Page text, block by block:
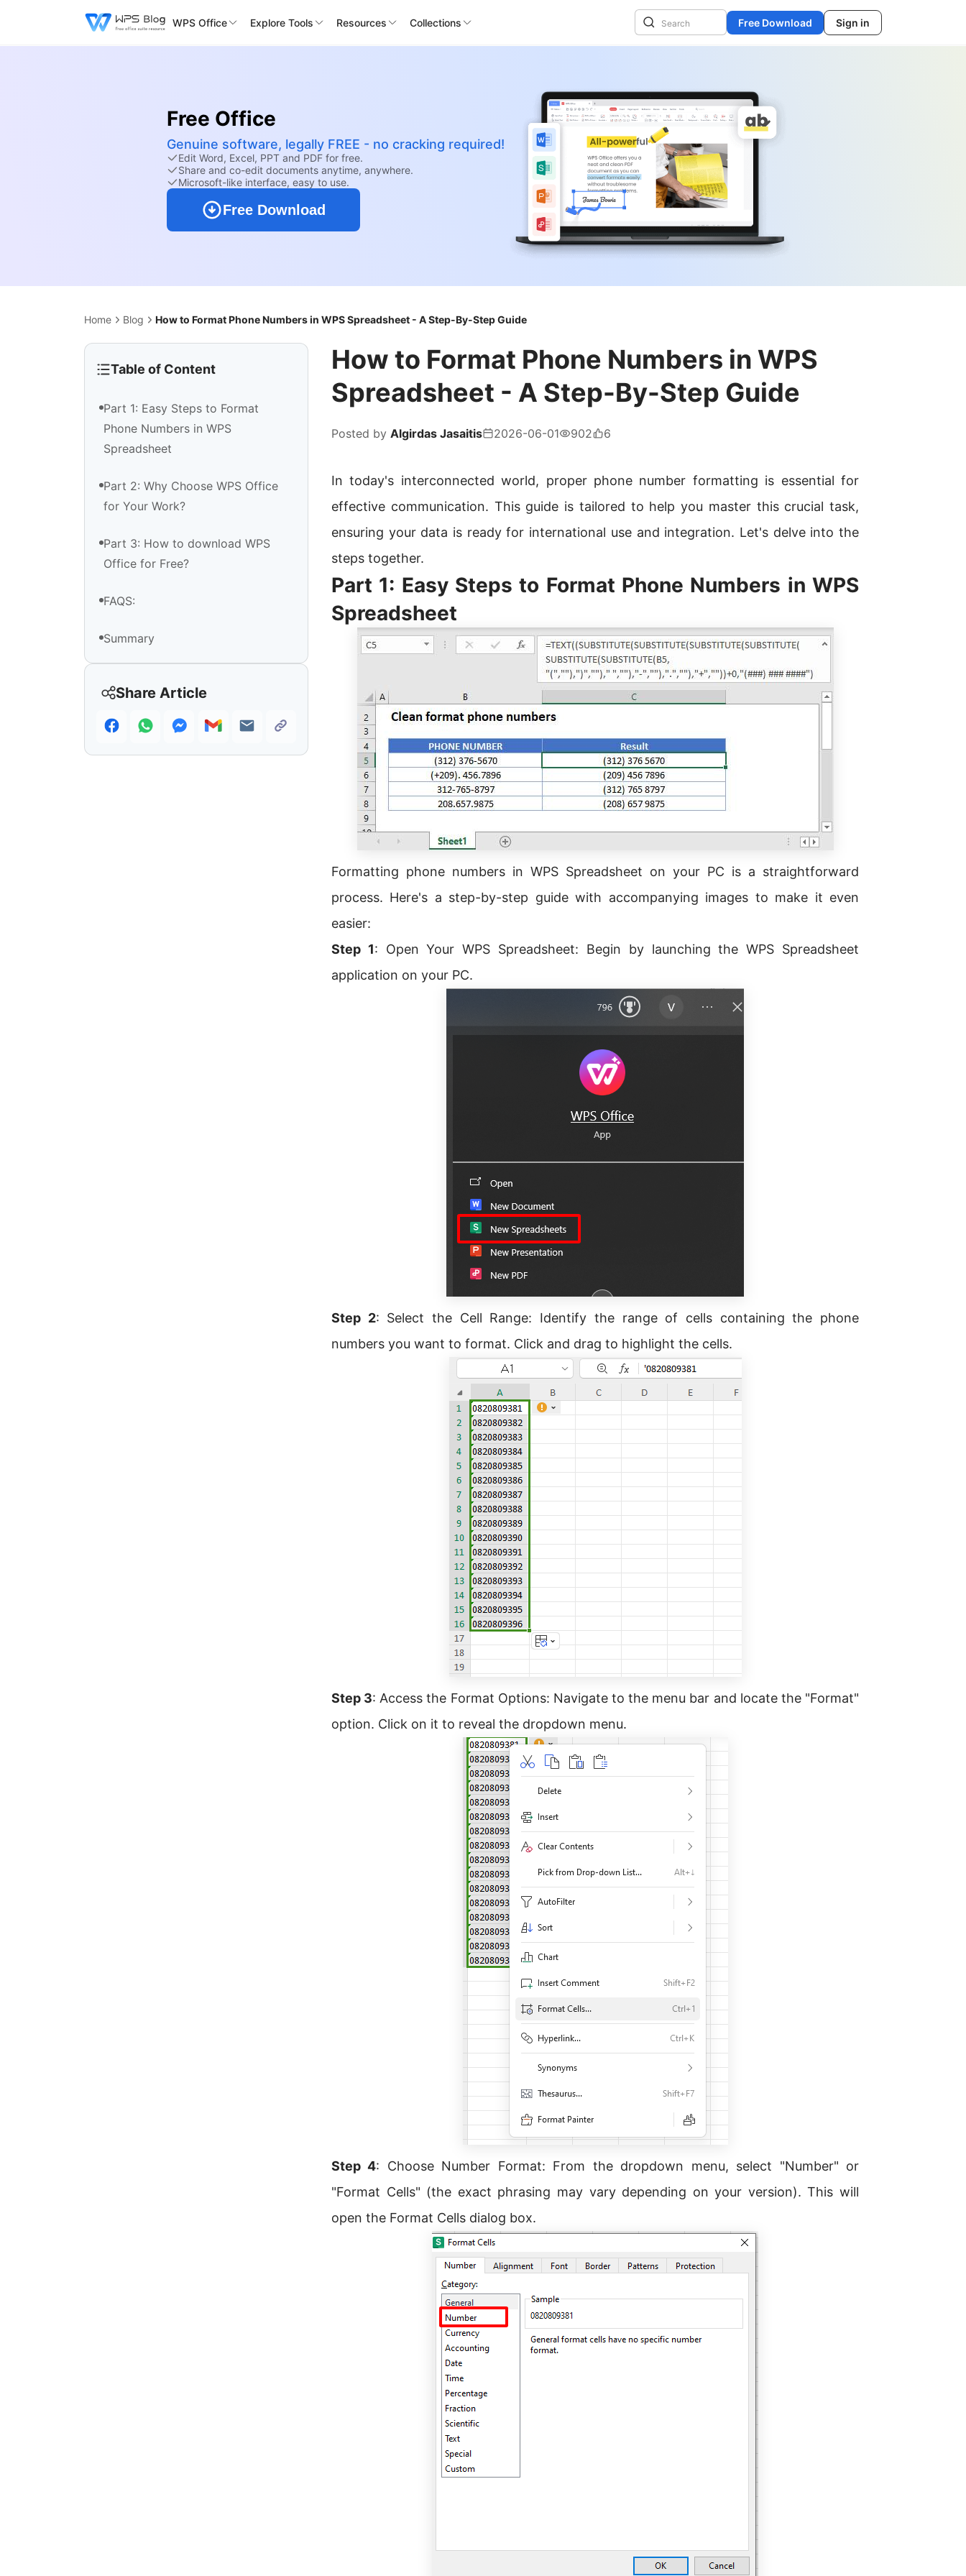
WPS Office Explore Tools Resources Collections Free Download Sign in
Free Office
Genuine software, legally FREE - no cracking required!
Edit Word, Excel, PPT and PDF for free.
Share and co-edit documents anytime, anywhere.
Microsoft-like interface, easy to use.
Free Download
Home Blog How to Format Phone Numbers in WPS Spreadsheet - A Step-By-Step Guide
Table of Content
Part 1: Easy Steps to Format
Phone Numbers in WPS
Spreadsheet
Part 2: Why Choose WPS Office
for Your Work?
Part 3: How to download WPS
Office for Free?
FAQS:
Summary
Share Article
How to Format Phone Numbers in WPS
Spreadsheet - A Step-By-Step Guide
Posted by Algirdas Jasaitis 2026-06-01 902 6
In today's interconnected world, proper phone number formatting is essential for
effective communication. This guide is tailored to help you master this crucial task,
ensuring your data is ready for international use and integration. Let's delve into the
steps together.
Part 1: Easy Steps to Format Phone Numbers in WPS
Spreadsheet
Formatting phone numbers in WPS Spreadsheet on your PC is a straightforward
process. Here's a step-by-step guide with accompanying images to make it even
easier:
Step 1: Open Your WPS Spreadsheet: Begin by launching the WPS Spreadsheet
application on your PC.
Step 2: Select the Cell Range: Identify the range of cells containing the phone
numbers you want to format. Click and drag to highlight the cells.
Step 3: Access the Format Options: Navigate to the menu bar and locate the "Format"
option. Click on it to reveal the dropdown menu.
Step 4: Choose Number Format: From the dropdown menu, select "Number" or
"Format Cells" (the exact phrasing may vary depending on your version). This will
open the Format Cells dialog box.